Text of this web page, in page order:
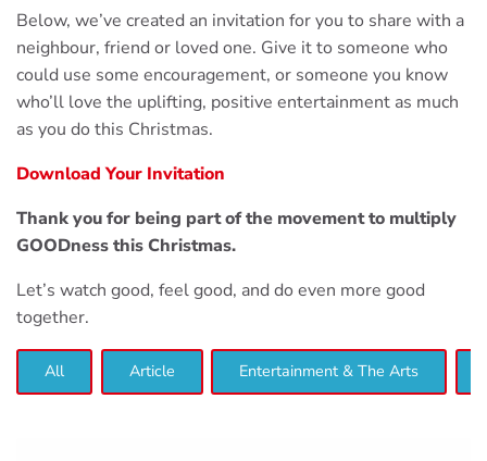
Below, we’ve created an invitation for you to share with a
neighbour, friend or loved one. Give it to someone who
could use some encouragement, or someone you know
who’ll love the uplifting, positive entertainment as much
as you do this Christmas.
Download Your Invitation
Thank you for being part of the movement to multiply
GOODness this Christmas.
Let’s watch good, feel good, and do even more good
together.
All Article Entertainment & The Arts